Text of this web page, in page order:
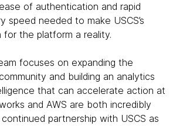
of authentication and rapid
speed needed to make USCS’s
for the platform a reality.
focuses on expanding the
and building an analytics
that can accelerate action at
and AWS are both incredibly
partnership with USCS as